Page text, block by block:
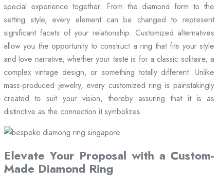
special experience together. From the diamond form to the
setting style, every element can be changed to represent
significant facets of your relationship. Customized alternatives
allow you the opportunity to construct a ring that fits your style
and love narrative, whether your taste is for a classic solitaire, a
complex vintage design, or something totally different. Unlike
mass-produced jewelry, every customized ring is painstakingly
created to suit your vision, thereby assuring that it is as
distinctive as the connection it symbolizes.
Elevate Your Proposal with a Custom-
Made Diamond Ring